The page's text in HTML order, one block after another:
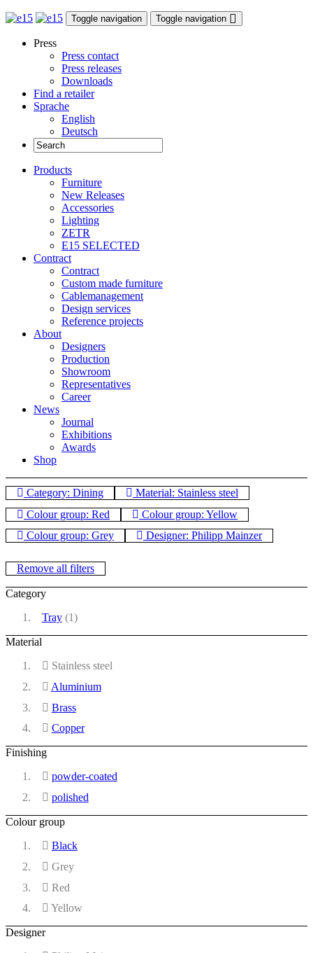
Toggle navigation Toggle navigation
Press
Press contact
Press releases
Downloads
Find a retailer
Sprache
English
Deutsch
Products
Furniture
New Releases
Accessories
Lighting
ZETR
E15 SELECTED
Contract
Contract
Custom made furniture
Cablemanagement
Design services
Reference projects
About
Designers
Production
Showroom
Representatives
Career
News
Journal
Exhibitions
Awards
Shop
Category: Dining
Material: Stainless steel
Colour group: Red
Colour group: Yellow
Colour group: Grey
Designer: Philipp Mainzer
Remove all filters
Category
Tray(1)
Material
Stainless steel
Aluminium
Brass
Copper
Finishing
powder-coated
polished
Colour group
Black
Grey
Red
Yellow
Designer